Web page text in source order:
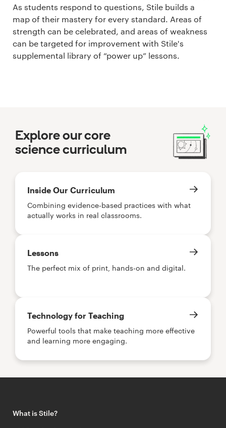
As students respond to questions, Stile builds a
map of their mastery for every standard. Areas of
strength can be celebrated, and areas of weakness
can be targeted for improvement with Stile's
supplemental library of “power up” lessons.
Explore our core
science curriculum
Inside Our Curriculum
Combining evidence-based practices with what
actually works in real classrooms.
Lessons
The perfect mix of print, hands-on and digital.
Technology for Teaching
Powerful tools that make teaching more effective
and learning more engaging.
What is Stile?